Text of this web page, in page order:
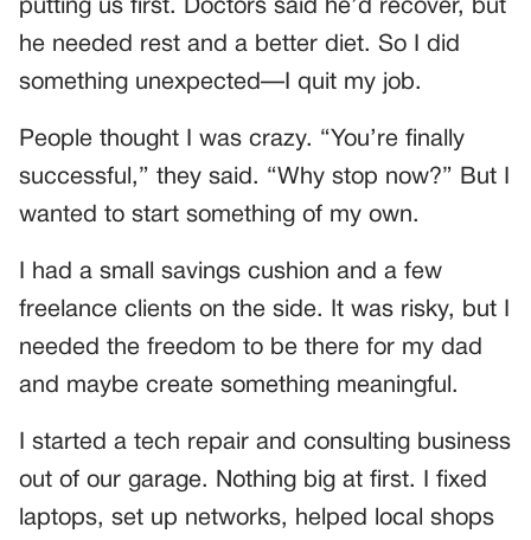
putting us first. Doctors said he’d recover, but
he needed rest and a better diet. So I did
something unexpected—I quit my job.
People thought I was crazy. “You’re finally
successful,” they said. “Why stop now?” But I
wanted to start something of my own.
I had a small savings cushion and a few
freelance clients on the side. It was risky, but I
needed the freedom to be there for my dad
and maybe create something meaningful.
I started a tech repair and consulting business
out of our garage. Nothing big at first. I fixed
laptops, set up networks, helped local shops